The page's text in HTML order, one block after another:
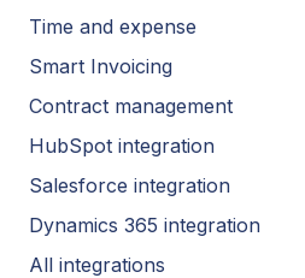
Time and expense
Smart Invoicing
Contract management
HubSpot integration
Salesforce integration
Dynamics 365 integration
All integrations